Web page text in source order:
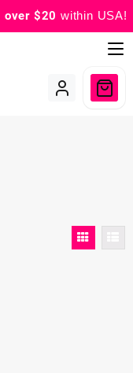
over $20 within USA!